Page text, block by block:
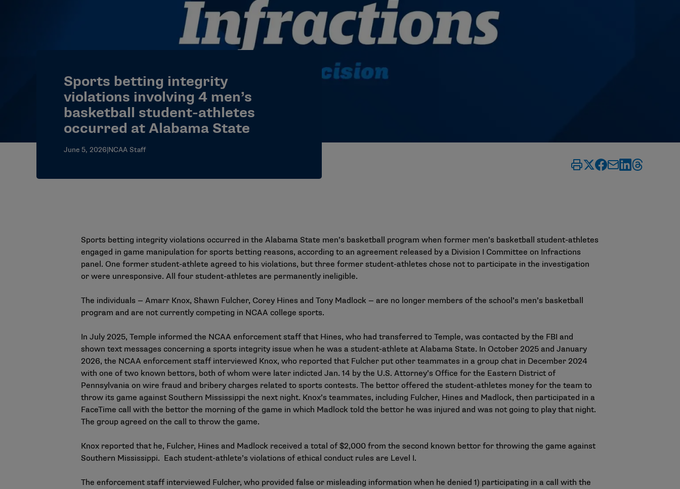
Sports betting integrity
violations involving 4 men’s
basketball student-athletes
occurred at Alabama State
June 5, 2026|NCAA Staff
Sports betting integrity violations occurred in the Alabama State men’s basketball program when former men’s basketball student-athletes
engaged in game manipulation for sports betting reasons, according to an agreement released by a Division I Committee on Infractions
panel. One former student-athlete agreed to his violations, but three former student-athletes chose not to participate in the investigation
or were unresponsive. All four student-athletes are permanently ineligible.
The individuals — Amarr Knox, Shawn Fulcher, Corey Hines and Tony Madlock — are no longer members of the school’s men’s basketball
program and are not currently competing in NCAA college sports.
In July 2025, Temple informed the NCAA enforcement staff that Hines, who had transferred to Temple, was contacted by the FBI and
shown text messages concerning a sports integrity issue when he was a student-athlete at Alabama State. In October 2025 and January
2026, the NCAA enforcement staff interviewed Knox, who reported that Fulcher put other teammates in a group chat in December 2024
with one of two known bettors, both of whom were later indicted Jan. 14 by the U.S. Attorney’s Office for the Eastern District of
Pennsylvania on wire fraud and bribery charges related to sports contests. The bettor offered the student-athletes money for the team to
throw its game against Southern Mississippi the next night. Knox’s teammates, including Fulcher, Hines and Madlock, then participated in a
FaceTime call with the bettor the morning of the game in which Madlock told the bettor he was injured and was not going to play that night.
The group agreed on the call to throw the game.
Knox reported that he, Fulcher, Hines and Madlock received a total of $2,000 from the second known bettor for throwing the game against
Southern Mississippi. Each student-athlete’s violations of ethical conduct rules are Level I.
The enforcement staff interviewed Fulcher, who provided false or misleading information when he denied 1) participating in a call with the